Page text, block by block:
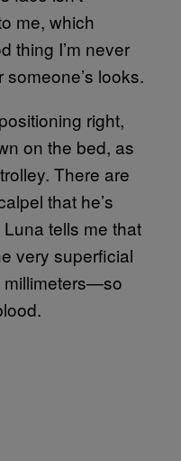
me, which
thing I’m never
looks.
right,
on the bed, as
There are
that he’s
tells me that
very superficial